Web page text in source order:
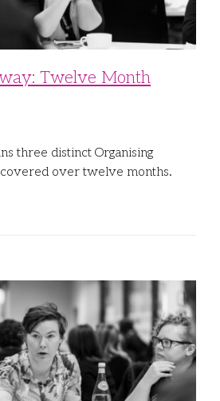
Twelve Month
three distinct Organising
over twelve months.